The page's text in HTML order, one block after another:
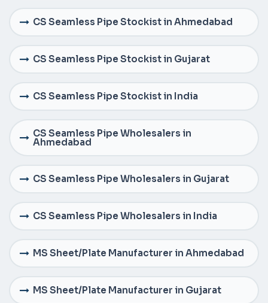
CS Seamless Pipe Stockist in Ahmedabad
CS Seamless Pipe Stockist in Gujarat
CS Seamless Pipe Stockist in India
CS Seamless Pipe Wholesalers in
Ahmedabad
CS Seamless Pipe Wholesalers in Gujarat
CS Seamless Pipe Wholesalers in India
MS Sheet/Plate Manufacturer in Ahmedabad
MS Sheet/Plate Manufacturer in Gujarat